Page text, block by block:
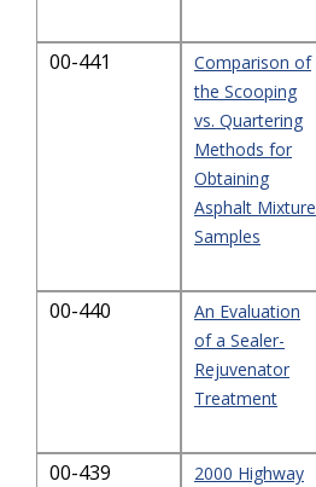
00-441
Comparison of
the Scooping
vs. Quartering
Methods for
Obtaining
Asphalt Mixture
Samples
00-440
An Evaluation
of a Sealer-
Rejuvenator
Treatment
00-439
2000 Highway